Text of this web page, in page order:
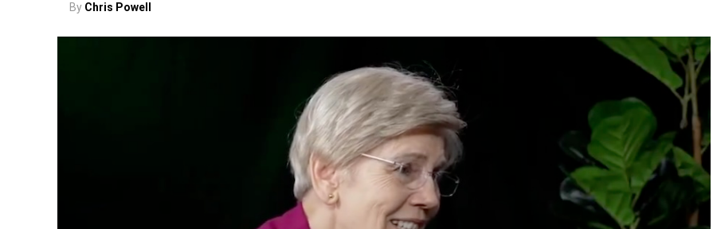
By Chris Powell